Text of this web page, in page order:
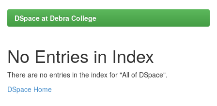
DSpace at Debra College
No Entries in Index
There are no entries in the index for "All of DSpace".
DSpace Home